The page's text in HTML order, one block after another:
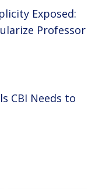
Exposed:
Professor
CBI Needs to